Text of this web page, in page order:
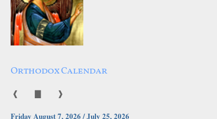
Orthodox Calendar
❰ ❱
Friday August 7, 2026 / July 25, 2026